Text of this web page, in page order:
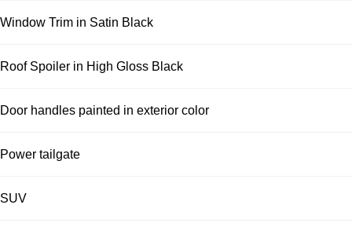
Window Trim in Satin Black
Roof Spoiler in High Gloss Black
Door handles painted in exterior color
Power tailgate
SUV